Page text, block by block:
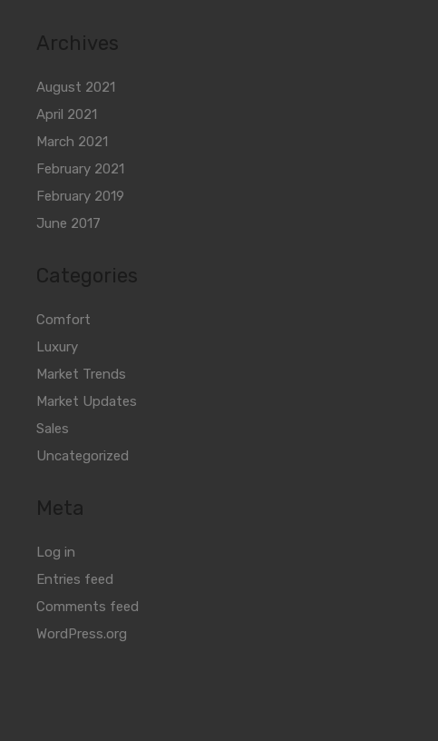
Archives
August 2021
April 2021
March 2021
February 2021
February 2019
June 2017
Categories
Comfort
Luxury
Market Trends
Market Updates
Sales
Uncategorized
Meta
Log in
Entries feed
Comments feed
WordPress.org